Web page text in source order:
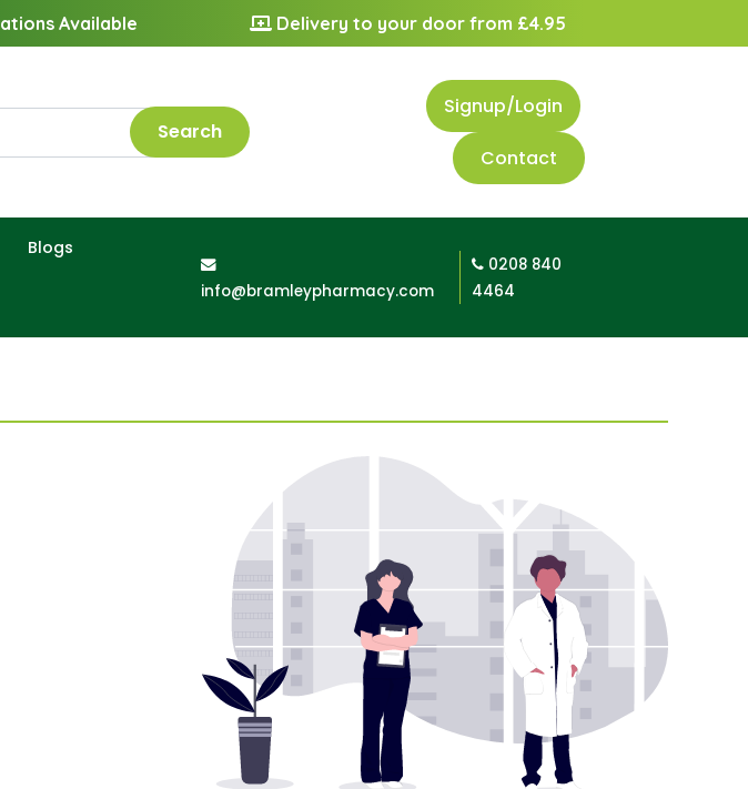
Available Delivery to your door from £4.95
Search
Signup/Login
Contact
Blogs
info@bramleypharmacy.com
0208 840
4464